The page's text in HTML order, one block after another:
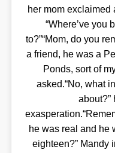
her mom exclaimed
“Where’ve you
to?”“Mom, do you
a friend, he was a
Ponds, sort of
asked.“No, what
about?”
he was real and he
eighteen?” Mandy